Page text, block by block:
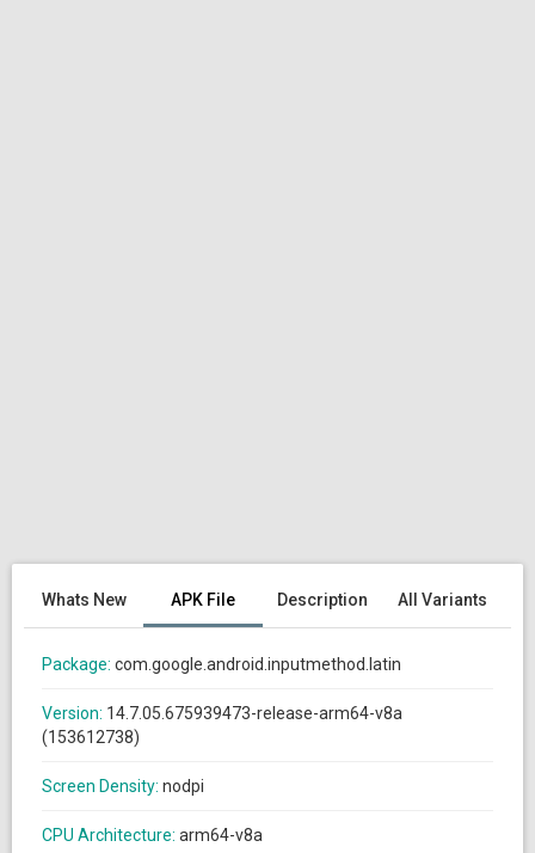
Whats New APK File Description All Variants
Package: com.google.android.inputmethod.latin
Version: 14.7.05.675939473-release-arm64-v8a
(153612738)
Screen Density: nodpi
CPU Architecture: arm64-v8a